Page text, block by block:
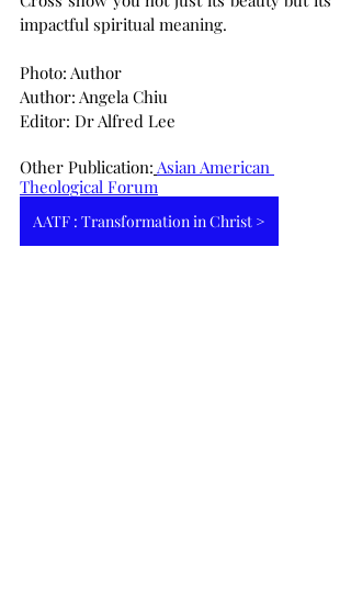
impactful spiritual meaning.
Photo: Author
Author: Angela Chiu
Editor: Dr Alfred Lee
Other Publication: Asian American
Theological Forum
AATF : Transformation in Christ >